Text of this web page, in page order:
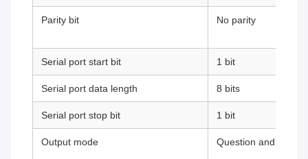
Parity bit No parity
Serial port start bit 1 bit
Serial port data length 8 bits
Serial port stop bit 1 bit
Output mode Question and